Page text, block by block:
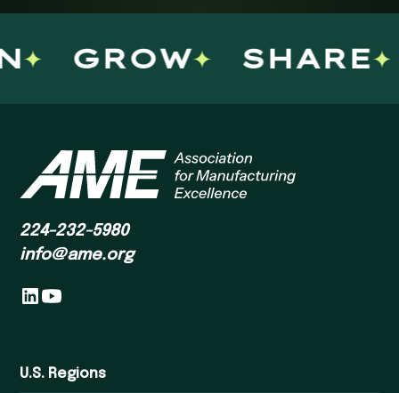
GROW SHARE
224-232-5980
info@ame.org
U.S. Regions